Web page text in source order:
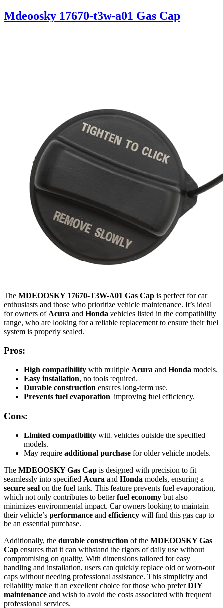
Mdeoosky 17670-t3w-a01 Gas Cap
The MDEOOSKY 17670-T3W-A01 Gas Cap is perfect for car
enthusiasts and those who prioritize vehicle maintenance. It’s ideal
for owners of Acura and Honda vehicles listed in the compatibility
range, who are looking for a reliable replacement to ensure their fuel
system is properly sealed.
Pros:
High compatibility with multiple Acura and Honda models.
Easy installation, no tools required.
Durable construction ensures long-term use.
Prevents fuel evaporation, improving fuel efficiency.
Cons:
Limited compatibility with vehicles outside the specified
models.
May require additional purchase for older vehicle models.
The MDEOOSKY Gas Cap is designed with precision to fit
seamlessly into specified Acura and Honda models, ensuring a
secure seal on the fuel tank. This feature prevents fuel evaporation,
which not only contributes to betterfuel economy but also
minimizes environmental impact. Car owners looking to maintain
their vehicle’s performance and efficiency will find this gas cap to
be an essential purchase.
Additionally, the durable construction of the MDEOOSKY Gas
Cap ensures that it can withstand the rigors of daily use without
compromising on quality. With dimensions tailored for easy
handling and installation, users can quickly replace old or worn-out
caps without needing professional assistance. This simplicity and
reliability make it an excellent choice for those who preferDIY
maintenance and wish to avoid the costs associated with frequent
professional services.